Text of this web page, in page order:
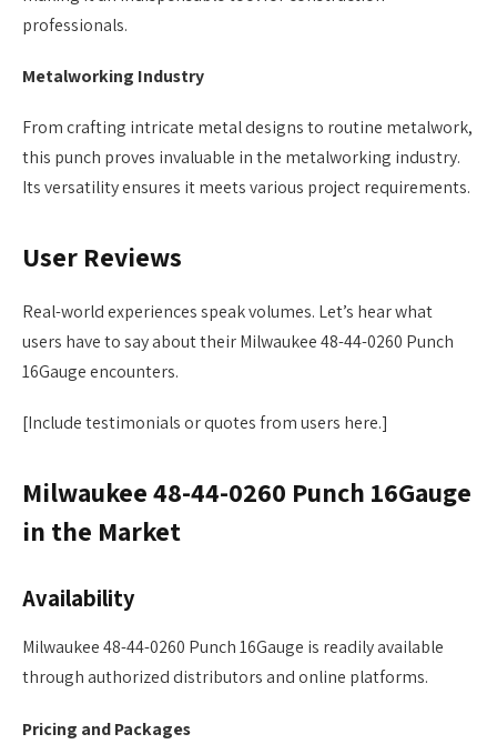
professionals.
Metalworking Industry
From crafting intricate metal designs to routine metalwork,
this punch proves invaluable in the metalworking industry.
Its versatility ensures it meets various project requirements.
User Reviews
Real-world experiences speak volumes. Let’s hear what
users have to say about their Milwaukee 48-44-0260 Punch
16Gauge encounters.
[Include testimonials or quotes from users here.]
Milwaukee 48-44-0260 Punch 16Gauge
in the Market
Availability
Milwaukee 48-44-0260 Punch 16Gauge is readily available
through authorized distributors and online platforms.
Pricing and Packages